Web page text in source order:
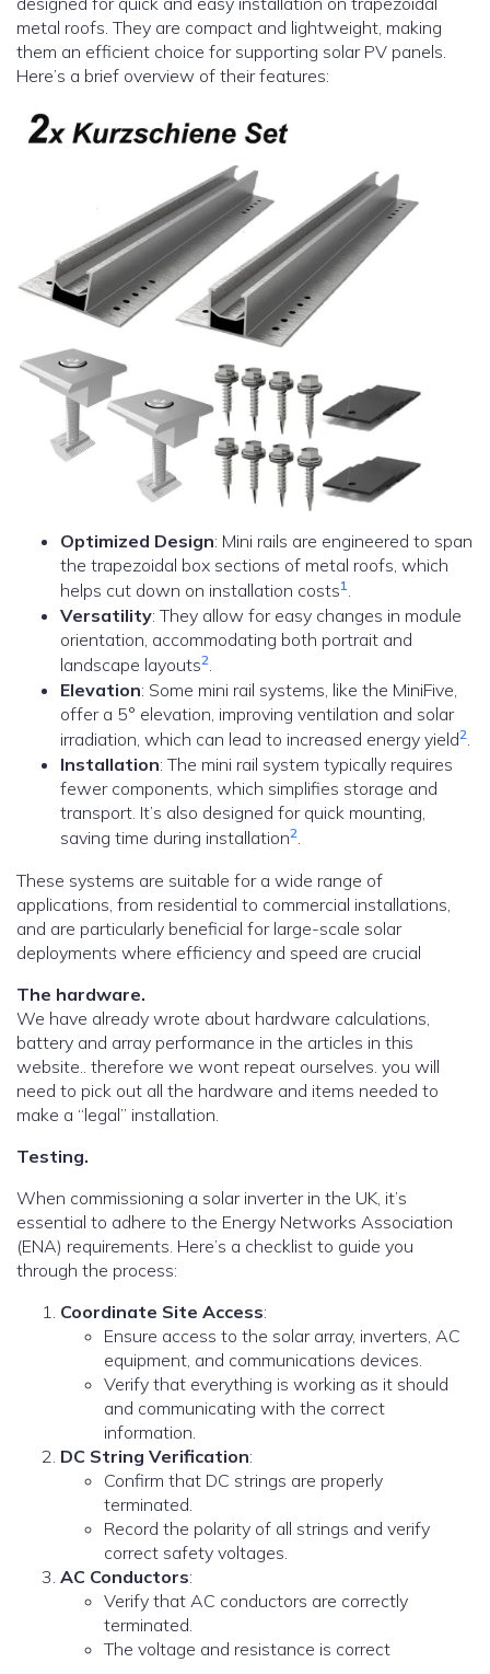
metal roofs. They are compact and lightweight, making
them an efficient choice for supporting solar PV panels.
Here’s a brief overview of their features:
Optimized Design: Mini rails are engineered to span
the trapezoidal box sections of metal roofs, which
helps cut down on installation costs1.
Versatility: They allow for easy changes in module
orientation, accommodating both portrait and
landscape layouts2.
Elevation: Some mini rail systems, like the MiniFive,
offer a 5° elevation, improving ventilation and solar
irradiation, which can lead to increased energy yield2.
Installation: The mini rail system typically requires
fewer components, which simplifies storage and
transport. It’s also designed for quick mounting,
saving time during installation2.
These systems are suitable for a wide range of
applications, from residential to commercial installations,
and are particularly beneficial for large-scale solar
deployments where efficiency and speed are crucial
The hardware.
We have already wrote about hardware calculations,
battery and array performance in the articles in this
website.. therefore we wont repeat ourselves. you will
need to pick out all the hardware and items needed to
make a “legal” installation.
Testing.
When commissioning a solar inverter in the UK, it’s
essential to adhere to the Energy Networks Association
(ENA) requirements. Here’s a checklist to guide you
through the process:
Coordinate Site Access:
Ensure access to the solar array, inverters, AC
equipment, and communications devices.
Verify that everything is working as it should
and communicating with the correct
information.
DC String Verification:
Confirm that DC strings are properly
terminated.
Record the polarity of all strings and verify
correct safety voltages.
AC Conductors:
Verify that AC conductors are correctly
terminated.
The voltage and resistance is correct